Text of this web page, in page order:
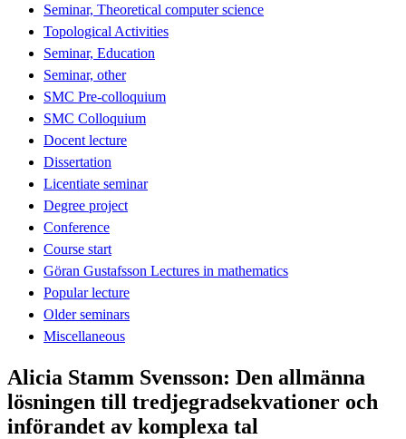
Seminar, Theoretical computer science
Topological Activities
Seminar, Education
Seminar, other
SMC Pre-colloquium
SMC Colloquium
Docent lecture
Dissertation
Licentiate seminar
Degree project
Conference
Course start
Göran Gustafsson Lectures in mathematics
Popular lecture
Older seminars
Miscellaneous
Alicia Stamm Svensson: Den allmänna
lösningen till tredjegradsekvationer och
införandet av komplexa tal